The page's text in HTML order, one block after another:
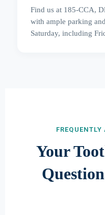
Find us at 185-CCA,
with ample parking
Saturday, including
Your